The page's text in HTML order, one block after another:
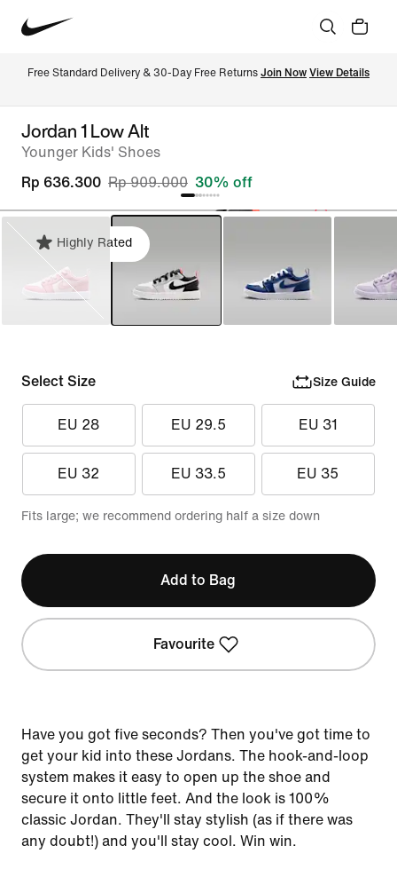
Free Standard Delivery & 30-Day Free Returns Join Now View Details
Jordan 1 Low Alt
Younger Kids' Shoes
Rp 636.300 Rp 909.000 30% off
Highly Rated
Select Size Size Guide
EU 28 EU 29.5 EU 31
EU 32 EU 33.5 EU 35
Fits large; we recommend ordering half a size down
Add to Bag
Favourite
Have you got five seconds? Then you've got time to
get your kid into these Jordans. The hook-and-loop
system makes it easy to open up the shoe and
secure it onto little feet. And the look is 100%
classic Jordan. They'll stay stylish (as if there was
any doubt!) and you'll stay cool. Win win.